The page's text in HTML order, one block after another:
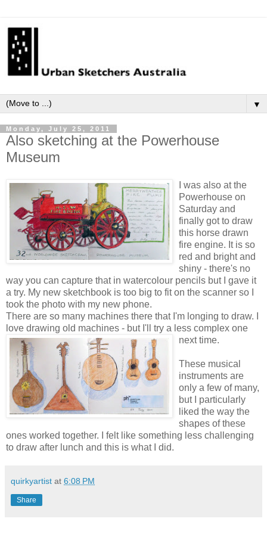
▼
Monday, July 25, 2011
Also sketching at the Powerhouse
Museum
I was also at the
Powerhouse on
Saturday and
finally got to draw
this horse drawn
fire engine. It is so
red and bright and
shiny - there's no
way you can capture that in watercolour pencils but I gave it
a try. My new sketchbook is too big to fit on the scanner so I
took the photo with my new phone.
There are so many machines there that I'm longing to draw. I
love drawing old machines - but I'll try a less complex one
next time.
These musical
instruments are
only a few of many,
but I particularly
liked the way the
shapes of these
ones worked together. I felt like something less challenging
to draw after lunch and this is what I did.
quirkyartist at 6:08 PM
Share